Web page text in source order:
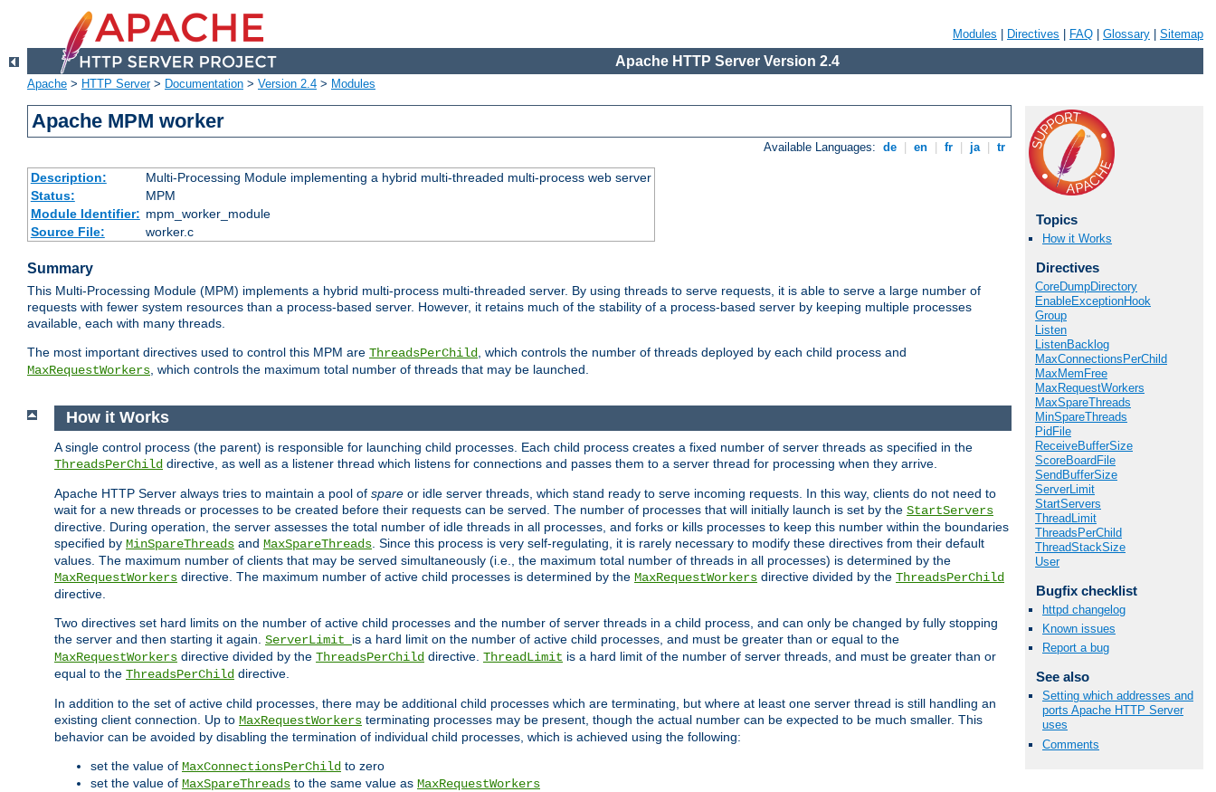
Modules Directives FAQ Glossary Sitemap
Apache HTTP Server Version 2.4
Apache > HTTP Server> Documentation > Version 2.4 > Modules
Apache MPM worker
Available Languages: de en fr ja tr
Description:
Multi-Processing Module implementing a hybrid multi-threaded multi-process web server
Status:
MPM
Module Identifier: mpm_worker_module
Source File:
worker.c
Summary
This Multi-Processing Module (MPM) implements a hybrid multi-process multi-threaded server. By using threads to serve requests, it is able to serve a large number of
requests with fewer system resources than a process-based server. However, it retains much of the stability of a process-based server by keeping multiple processes
available, each with many threads.
The most important directives used to control this MPM are ThreadsPerChild, which controls the number of threads deployed by each child process and
MaxRequestWorkers, which controls the maximum total number of threads that may be launched.
Topics
How it Works
Directives
CoreDumpDirectory
EnableExceptionHook
Group
Listen
ListenBacklog
MaxConnectionsPerChild
MaxMemFree
MaxRequestWorkers
MaxSpareThreads
MinSpareThreads
PidFile
ReceiveBufferSize
ScoreBoardFile
SendBufferSize
ServerLimit
StartServers
ThreadLimit
ThreadsPerChild
ThreadStackSize
User
Bugfix checklist
httpd changelog
Known issues
Report a bug
See also
Setting which addresses and
ports Apache HTTP Server
uses
Comments
How it Works
A single control process (the parent) is responsible for launching child processes. Each child process creates a fixed number of server threads as specified in the
ThreadsPerChild directive, as well as a listener thread which listens for connections and passes them to a server thread for processing when they arrive.
Apache HTTP Server always tries to maintain a pool of spare or idle server threads, which stand ready to serve incoming requests. In this way, clients do not need to
wait for a new threads or processes to be created before their requests can be served. The number of processes that will initially launch is set by the StartServers
directive. During operation, the server assesses the total number of idle threads in all processes, and forks or kills processes to keep this number within the boundaries
specified by MinSpareThreads and MaxSpareThreads . Since this process is very self-regulating, it is rarely necessary to modify these directives from their default
values. The maximum number of clients that may be served simultaneously (i.e., the maximum total number of threads in all processes) is determined by the
MaxRequestWorkers directive. The maximum number of active child processes is determined by the MaxRequestWorkers directive divided by the ThreadsPerChild
directive.
Two directives set hard limits on the number of active child processes and the number of server threads in a child process, and can only be changed by fully stopping
the server and then starting it again. ServerLimit is a hard limit on the number of active child processes, and must be greater than or equal to the
MaxRequestWorkers directive divided by the ThreadsPerChild directive. ThreadLimit is a hard limit of the number of server threads, and must be greater than or
equal to the ThreadsPerChild directive.
In addition to the set of active child processes, there may be additional child processes which are terminating, but where at least one server thread is still handling an
existing client connection. Up to MaxRequestWorkers terminating processes may be present, though the actual number can be expected to be much smaller. This
behavior can be avoided by disabling the termination of individual child processes, which is achieved using the following:
set the value of MaxConnectionsPerChild to zero
set the value of MaxSpareThreads to the same value as MaxRequestWorkers